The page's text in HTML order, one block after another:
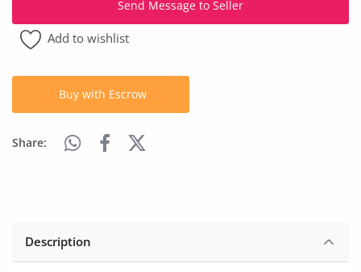
Commercial Equipments
Home
Help/Support
Send Message to Seller
Add to wishlist
Buy with Escrow
Share:
Description